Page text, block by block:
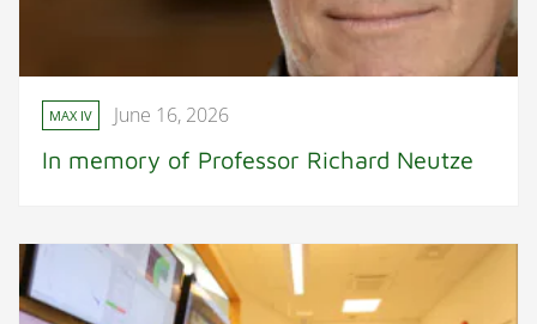
MAX IV June 16, 2026
In memory of Professor Richard Neutze